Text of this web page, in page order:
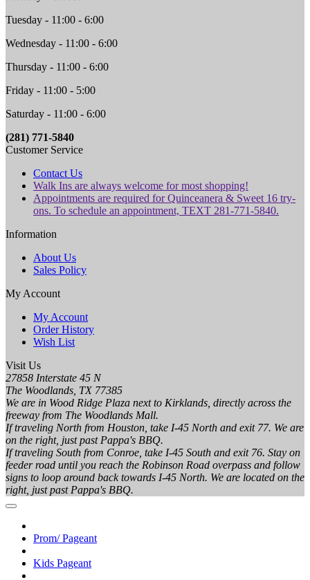
Tuesday - 11:00 - 6:00
Wednesday - 11:00 - 6:00
Thursday - 11:00 - 6:00
Friday - 11:00 - 5:00
Saturday - 11:00 - 6:00
(281) 771-5840
Customer Service
Contact Us
Walk Ins are always welcome for most shopping!
Appointments are required for Quinceanera & Sweet 16 try-
ons. To schedule an appointment, TEXT 281-771-5840.
Information
About Us
Sales Policy
My Account
My Account
Order History
Wish List
Visit Us
27858 Interstate 45 N
The Woodlands, TX 77385
We are in Wood Ridge Plaza next to Kirklands, directly across the
freeway from The Woodlands Mall.
If traveling North from Houston, take I-45 North and exit 77. We are
on the right, just past Pappa's BBQ.
If traveling South from Conroe, take I-45 South and exit 76. Stay on
feeder road until you reach the Robinson Road overpass and follow
signs to loop around back towards I-45 North. We are located on the
right, just past Pappa's BBQ.
Prom/ Pageant
Kids Pageant